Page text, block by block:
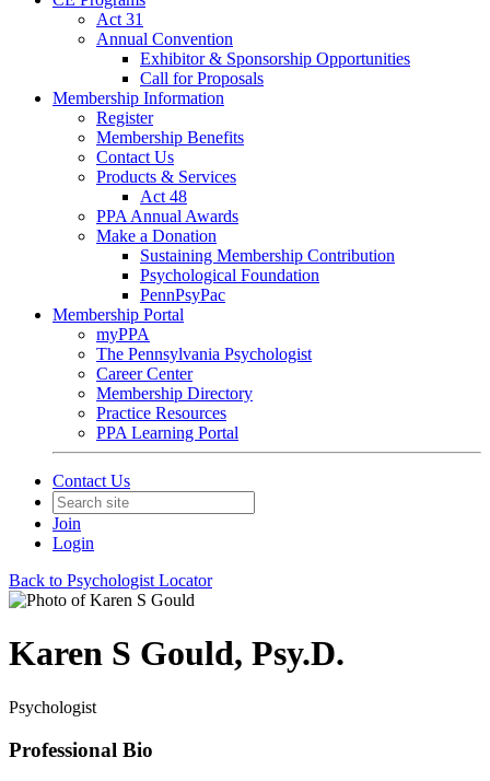
Act 31
Annual Convention
Exhibitor & Sponsorship Opportunities
Call for Proposals
Membership Information
Register
Membership Benefits
Contact Us
Products & Services
Act 48
PPA Annual Awards
Make a Donation
Sustaining Membership Contribution
Psychological Foundation
PennPsyPac
Membership Portal
myPPA
The Pennsylvania Psychologist
Career Center
Membership Directory
Practice Resources
PPA Learning Portal
Contact Us
Join
Login
Back to Psychologist Locator
Karen S Gould, Psy.D.
Psychologist
Professional Bio